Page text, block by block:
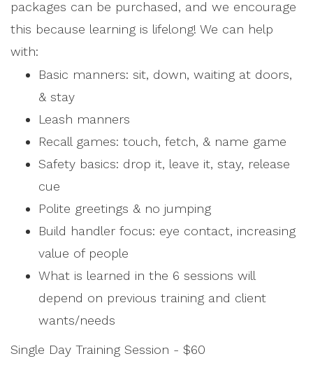
packages can be purchased, and we encourage
this because learning is lifelong! We can help
with:
Basic manners: sit, down, waiting at doors,
& stay
Leash manners
Recall games: touch, fetch, & name game
Safety basics: drop it, leave it, stay, release
cue
Polite greetings & no jumping
Build handler focus: eye contact, increasing
value of people
What is learned in the 6 sessions will
depend on previous training and client
wants/needs
Single Day Training Session - $60